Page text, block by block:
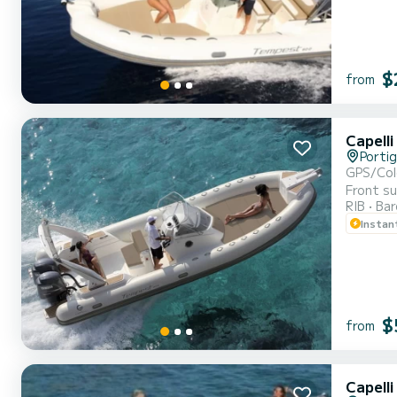
from
GPS/
Front
RIB
from